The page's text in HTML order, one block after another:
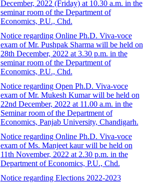
December, 2022 (Friday) at 10.30 a.m. in the
seminar room of the Department of
Economics, P.U., Chd.
Notice regarding Online Ph.D. Viva-voce
exam of Mr. Pushpak Sharma will be held on
28th December, 2022 at 3.30 p.m. in the
seminar room of the Department of
Economics, P.U., Chd.
Notice regarding Open Ph.D. Viva-voce
exam of Mr. Mukesh Kumar will be held on
22nd December, 2022 at 11.00 a.m. in the
Seminar room of the Department of
Economics, Panjab University, Chandigarh.
Notice regarding Online Ph.D. Viva-voce
exam of Ms. Manjeet kaur will be held on
11th November, 2022 at 2.30 p.m. in the
Department of Economics, P.U., Chd.
Notice regarding Elections 2022-2023